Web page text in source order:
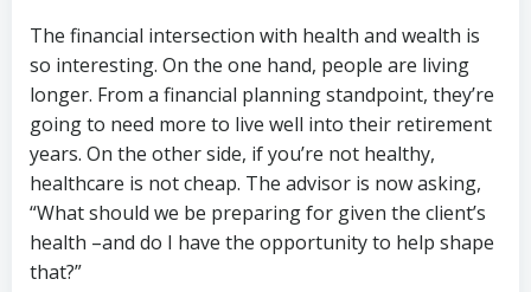
The financial intersection with health and wealth is
so interesting. On the one hand, people are living
longer. From a financial planning standpoint, they’re
going to need more to live well into their retirement
years. On the other side, if you’re not healthy,
healthcare is not cheap. The advisor is now asking,
“What should we be preparing for given the client’s
health –and do I have the opportunity to help shape
that?”